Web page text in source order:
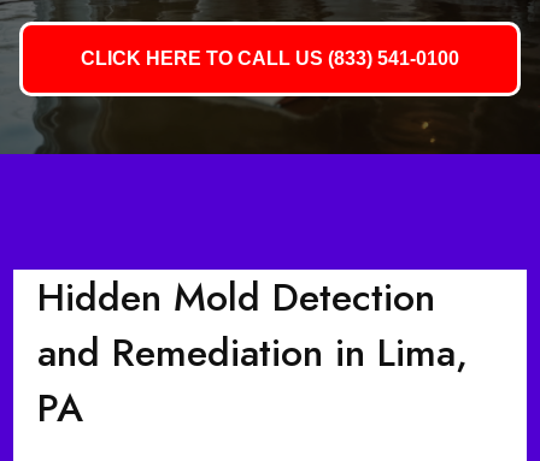
CLICK HERE TO CALL US (833) 541-0100
Hidden Mold Detection
and Remediation in Lima,
PA